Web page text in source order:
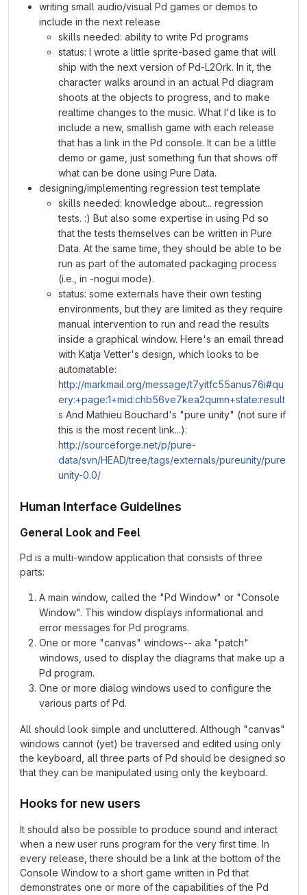
writing small audio/visual Pd games or demos to
include in the next release
skills needed: ability to write Pd programs
status: I wrote a little sprite-based game that will
ship with the next version of Pd-L2Ork. In it, the
character walks around in an actual Pd diagram
shoots at the objects to progress, and to make
realtime changes to the music. What I'd like is to
include a new, smallish game with each release
that has a link in the Pd console. It can be a little
demo or game, just something fun that shows off
what can be done using Pure Data.
designing/implementing regression test template
skills needed: knowledge about... regression
tests. :) But also some expertise in using Pd so
that the tests themselves can be written in Pure
Data. At the same time, they should be able to be
run as part of the automated packaging process
(i.e., in -nogui mode).
status: some externals have their own testing
environments, but they are limited as they require
manual intervention to run and read the results
inside a graphical window. Here's an email thread
with Katja Vetter's design, which looks to be
automatable:
http://markmail.org/message/t7yitfc55anus76i#qu
ery:+page:1+mid:chb56ve7kea2qumn+state:result
s And Mathieu Bouchard's "pure unity" (not sure if
this is the most recent link...):
http://sourceforge.net/p/pure-
data/svn/HEAD/tree/tags/externals/pureunity/pure
unity-0.0/
Human Interface Guidelines
General Look and Feel
Pd is a multi-window application that consists of three
parts:
A main window, called the "Pd Window" or "Console
Window". This window displays informational and
error messages for Pd programs.
One or more "canvas" windows-- aka "patch"
windows, used to display the diagrams that make up a
Pd program.
One or more dialog windows used to configure the
various parts of Pd.
All should look simple and uncluttered. Although "canvas"
windows cannot (yet) be traversed and edited using only
the keyboard, all three parts of Pd should be designed so
that they can be manipulated using only the keyboard.
Hooks for new users
It should also be possible to produce sound and interact
when a new user runs program for the very first time. In
every release, there should be a link at the bottom of the
Console Window to a short game written in Pd that
demonstrates one or more of the capabilities of the Pd